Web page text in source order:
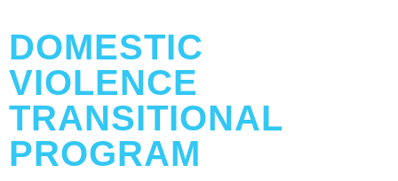
DOMESTIC
VIOLENCE
TRANSITIONAL
PROGRAM